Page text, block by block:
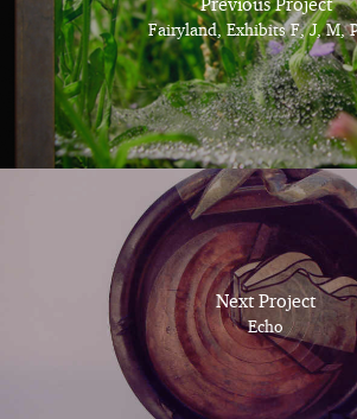
Fairyland, Exhibits F, J, M,
Next Project
Echo